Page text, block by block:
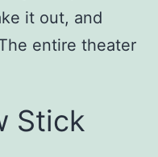
it out, and
entire theater
Stick